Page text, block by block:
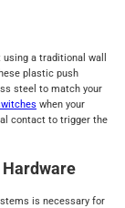
a traditional wall
plastic push
steel to match your
when your
contact to trigger the
is necessary for